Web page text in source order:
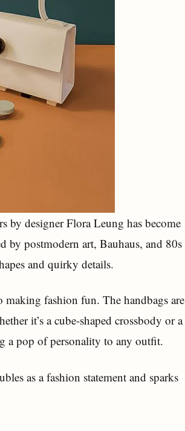
by designer Flora Leung has become
by postmodern art, Bauhaus, and 80s
and quirky details.
fashion fun. The handbags are
it’s a cube-shaped crossbody or a
a pop of personality to any outfit.
as a fashion statement and sparks